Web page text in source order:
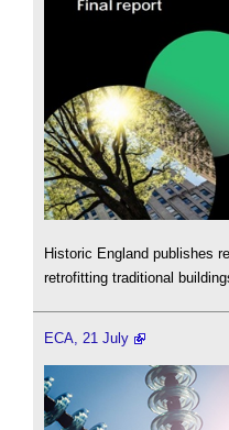
Historic England publishes
retrofitting traditional
ECA, 21 July